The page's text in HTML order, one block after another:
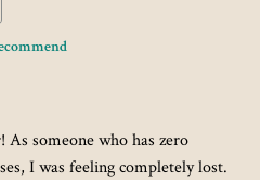
As someone who has zero
I was feeling completely lost.